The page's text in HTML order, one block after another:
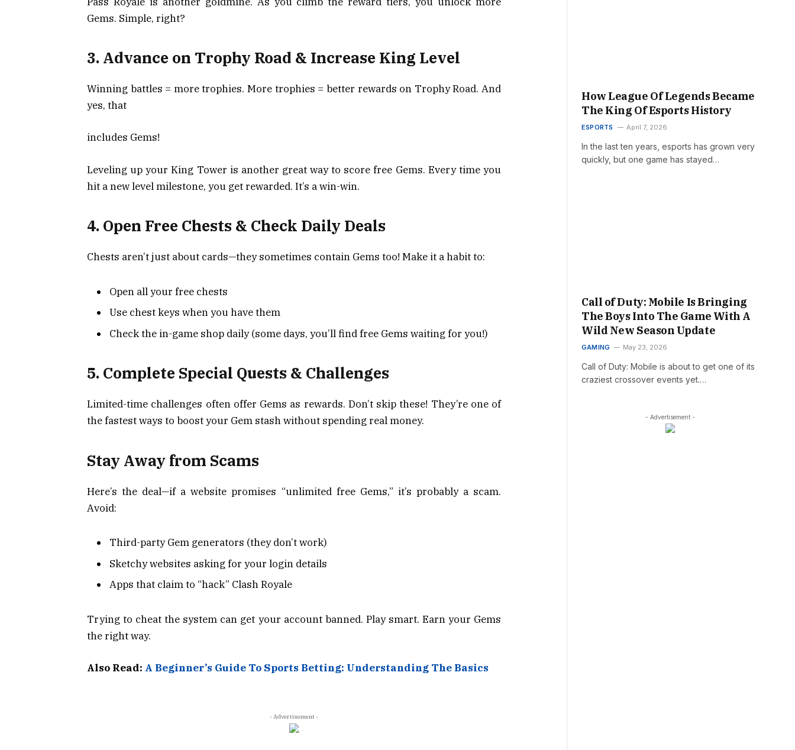
Gems. Simple, right?
3. Advance on Trophy Road & Increase King Level
Winning battles = more trophies. More trophies = better rewards on Trophy Road. And
yes, that
includes Gems!
Leveling up your King Tower is another great way to score free Gems. Every time you
hit a new level milestone, you get rewarded. It’s a win-win.
4. Open Free Chests & Check Daily Deals
Chests aren’t just about cards—they sometimes contain Gems too! Make it a habit to:
Open all your free chests
Use chest keys when you have them
Check the in-game shop daily (some days, you’ll find free Gems waiting for you!)
5. Complete Special Quests & Challenges
Limited-time challenges often offer Gems as rewards. Don’t skip these! They’re one of
the fastest ways to boost your Gem stash without spending real money.
Stay Away from Scams
Here’s the deal—if a website promises “unlimited free Gems,” it’s probably a scam.
Avoid:
Third-party Gem generators (they don’t work)
Sketchy websites asking for your login details
Apps that claim to “hack” Clash Royale
Trying to cheat the system can get your account banned. Play smart. Earn your Gems
the right way.
Also Read: A Beginner’s Guide To Sports Betting: Understanding The Basics
- Advertisement -
How League Of Legends Became
The King Of Esports History
ESPORTS April 7, 2026
In the last ten years, esports has grown very
quickly, but one game has stayed…
Call of Duty: Mobile Is Bringing
The Boys Into The Game With A
Wild New Season Update
GAMING May 23, 2026
Call of Duty: Mobile is about to get one of its
craziest crossover events yet.…
- Advertisement -